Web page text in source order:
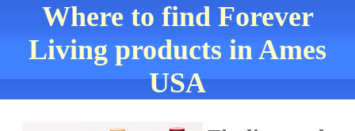
Where to find Forever
Living products in Ames
USA